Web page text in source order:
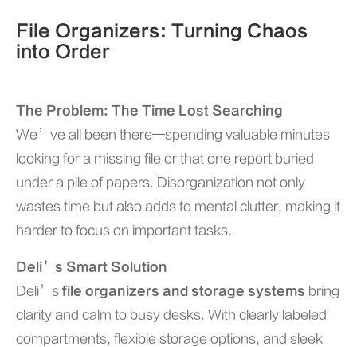
File Organizers: Turning Chaos
into Order
The Problem: The Time Lost Searching
We’ve all been there—spending valuable minutes
looking for a missing file or that one report buried
under a pile of papers. Disorganization not only
wastes time but also adds to mental clutter, making it
harder to focus on important tasks.
Deli’s Smart Solution
Deli’s file organizers and storage systems bring
clarity and calm to busy desks. With clearly labeled
compartments, flexible storage options, and sleek